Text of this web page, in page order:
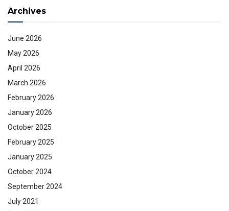
Archives
June 2026
May 2026
April 2026
March 2026
February 2026
January 2026
October 2025
February 2025
January 2025
October 2024
September 2024
July 2021